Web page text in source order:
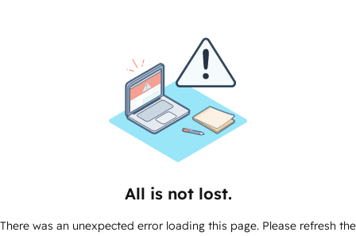
All is not lost.
There was an unexpected error loading this page. Please refresh the